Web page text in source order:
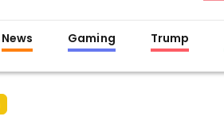
News Gaming Trump